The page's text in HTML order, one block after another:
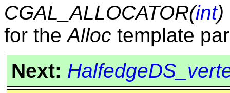
CGAL_ALLOCATOR(int)
for theAlloc template
Next: